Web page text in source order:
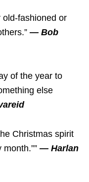
old-fashioned or
— Bob
of the year to
else
Christmas spirit
— Harlan